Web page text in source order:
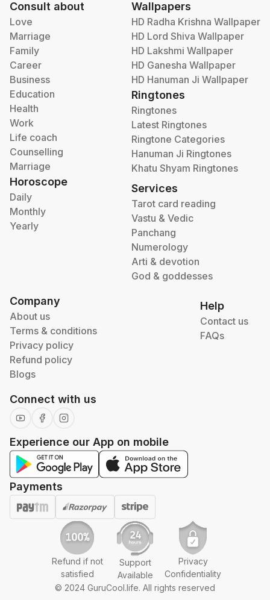
Consult about
Love
Marriage
Family
Career
Business
Education
Health
Work
Life coach
Counselling
Marriage
Horoscope
Daily
Monthly
Yearly
Wallpapers
HD Radha Krishna Wallpaper
HD Lord Shiva Wallpaper
HD Lakshmi Wallpaper
HD Ganesha Wallpaper
HD Hanuman Ji Wallpaper
Ringtones
Ringtones
Latest Ringtones
Ringtone Categories
Hanuman Ji Ringtones
Khatu Shyam Ringtones
Services
Tarot card reading
Vastu & Vedic
Panchang
Numerology
Arti & devotion
God & goddesses
Company
About us
Terms & conditions
Privacy policy
Refund policy
Blogs
Help
Contact us
FAQs
Connect with us
Experience our App on mobile
Payments
Refund if not
satisfied
Support
Available
Privacy
Confidentiality
© 2024 GuruCool.life. All rights reserved